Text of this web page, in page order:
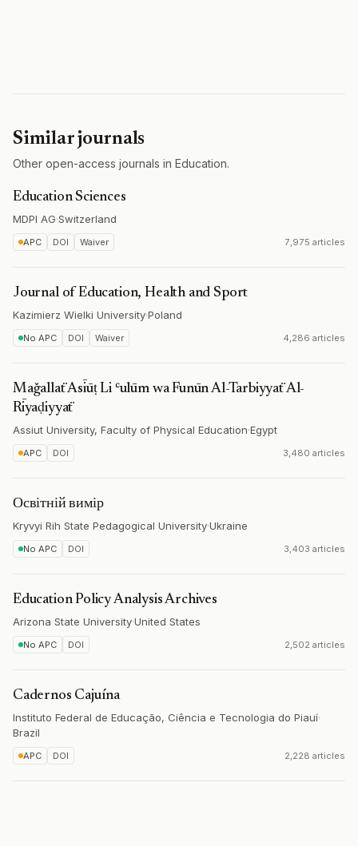
Similar journals
Other open-access journals in Education.
Education Sciences
MDPI AG·Switzerland
APC DOI Waiver 7,975 articles
Journal of Education, Health and Sport
Kazimierz Wielki University·Poland
No APC DOI Waiver 4,286 articles
Maǧallaẗ Asīūṭ Li ʿulūm wa Funūn Al-Tarbiyyaẗ Al-
Rīyaḍiyyaẗ
Assiut University, Faculty of Physical Education·Egypt
APC DOI 3,480 articles
Освітній вимір
Kryvyi Rih State Pedagogical University·Ukraine
No APC DOI 3,403 articles
Education Policy Analysis Archives
Arizona State University·United States
No APC DOI 2,502 articles
Cadernos Cajuína
Instituto Federal de Educação, Ciência e Tecnologia do Piauí·
Brazil
APC DOI 2,228 articles